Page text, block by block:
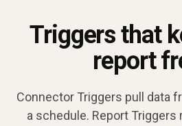
Triggers that
report
Connector Triggers pull data
a schedule. Report Triggers